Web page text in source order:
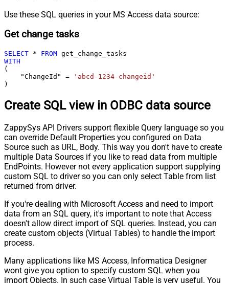
Use these SQL queries in your MS Access data source:
Get change tasks
SELECT * FROM
WITH
(
    "ChangeId"
=
'abcd-1234-changeid'
)
Create SQL view in ODBC data source
ZappySys API Drivers support flexible Query language so you
can override Default Properties you configured on Data
Source such as URL, Body. This way you don't have to create
multiple Data Sources if you like to read data from multiple
EndPoints. However not every application support supplying
custom SQL to driver so you can only select Table from list
returned from driver.
If you're dealing with Microsoft Access and need to import
data from an SQL query, it's important to note that Access
doesn't allow direct import of SQL queries. Instead, you can
create custom objects (Virtual Tables) to handle the import
process.
Many applications like MS Access, Informatica Designer
wont give you option to specify custom SQL when you
import Objects. In such case Virtual Table is very useful. You